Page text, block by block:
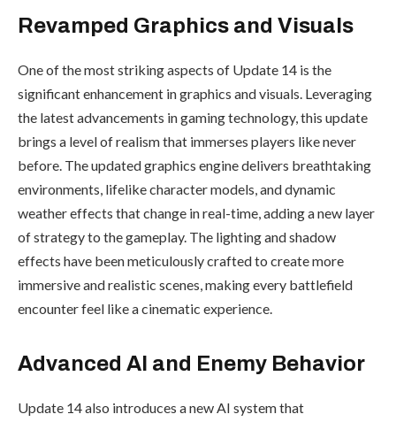
Revamped Graphics and Visuals
One of the most striking aspects of Update 14 is the
significant enhancement in graphics and visuals. Leveraging
the latest advancements in gaming technology, this update
brings a level of realism that immerses players like never
before. The updated graphics engine delivers breathtaking
environments, lifelike character models, and dynamic
weather effects that change in real-time, adding a new layer
of strategy to the gameplay. The lighting and shadow
effects have been meticulously crafted to create more
immersive and realistic scenes, making every battlefield
encounter feel like a cinematic experience.
Advanced AI and Enemy Behavior
Update 14 also introduces a new AI system that